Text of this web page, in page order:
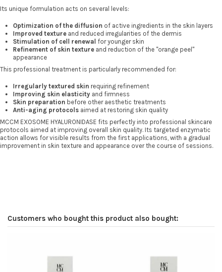
Its unique formulation acts on several levels:
Optimization of the diffusion of active ingredients in the skin layers
Improved texture and reduced irregularities of the dermis
Stimulation of cell renewal for younger skin
Refinement of skin texture and reduction of the "orange peel"
appearance
This professional treatment is particularly recommended for:
Irregularly textured skin requiring refinement
Improving skin elasticity and firmness
Skin preparation before other aesthetic treatments
Anti-aging protocols aimed at restoring skin quality
MCCM EXOSOME HYALURONIDASE fits perfectly into professional skincare
protocols aimed at improving overall skin quality. Its targeted enzymatic
action allows for visible results from the first applications, with a gradual
improvement in skin texture and appearance over the course of sessions.
Customers who bought this product also bought: